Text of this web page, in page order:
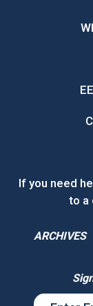
If you need
to a
ARCHIVES
ARCHIVES